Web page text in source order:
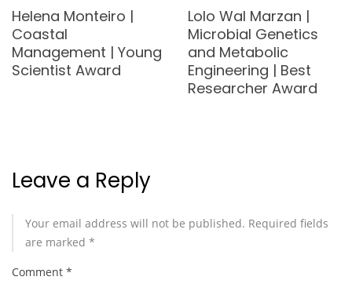
Helena Monteiro |
Coastal
Management | Young
Scientist Award
Lolo Wal Marzan |
Microbial Genetics
and Metabolic
Engineering | Best
Researcher Award
Leave a Reply
Your email address will not be published. Required fields
are marked *
Comment *